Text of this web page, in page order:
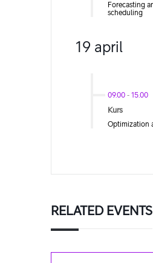
Forecasting
scheduling
19 april
09.00 - 15.00
Kurs
Optimization
RELATED EVENTS